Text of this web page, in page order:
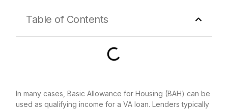
Table of Contents
In many cases, Basic Allowance for Housing (BAH) can be
used as qualifying income for a VA loan. Lenders typically